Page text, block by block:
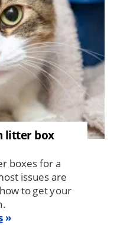
litter box
boxes for a
issues are
to get your